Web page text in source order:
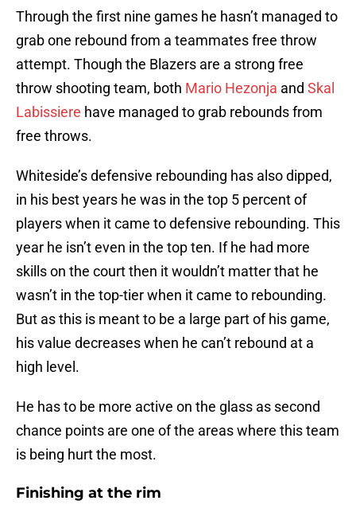
Through the first nine games he hasn’t managed to
grab one rebound from a teammates free throw
attempt. Though the Blazers are a strong free
throw shooting team, both Mario Hezonja and Skal
Labissiere have managed to grab rebounds from
free throws.
Whiteside’s defensive rebounding has also dipped,
in his best years he was in the top 5 percent of
players when it came to defensive rebounding. This
year he isn’t even in the top ten. If he had more
skills on the court then it wouldn’t matter that he
wasn’t in the top-tier when it came to rebounding.
But as this is meant to be a large part of his game,
his value decreases when he can’t rebound at a
high level.
He has to be more active on the glass as second
chance points are one of the areas where this team
is being hurt the most.
Finishing at the rim